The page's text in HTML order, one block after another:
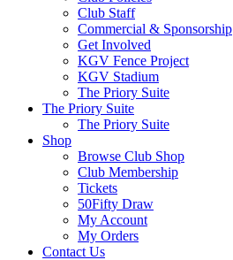
Club Staff
Commercial & Sponsorship
Get Involved
KGV Fence Project
KGV Stadium
The Priory Suite
The Priory Suite
The Priory Suite
Shop
Browse Club Shop
Club Membership
Tickets
50Fifty Draw
My Account
My Orders
Contact Us